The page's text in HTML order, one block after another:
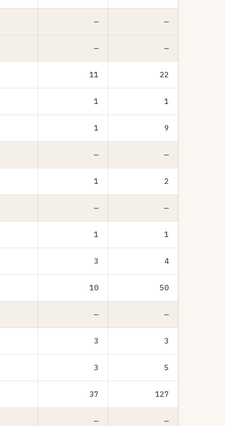
— —
— —
11 22
1 1
1 9
— —
1 2
— —
1 1
3 4
10 50
— —
3 3
3 5
37 127
— —